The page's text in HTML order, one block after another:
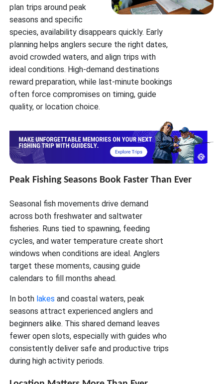
plan trips around peak
seasons and specific
species, availability disappears quickly. Early
planning helps anglers secure the right dates,
avoid crowded waters, and align trips with
ideal conditions. High-demand destinations
reward preparation, while last-minute bookings
often force compromises on timing, guide
quality, or location choice.
Peak Fishing Seasons Book Faster Than Ever
Seasonal fish movements drive demand
across both freshwater and saltwater
fisheries. Runs tied to spawning, feeding
cycles, and water temperature create short
windows when conditions are ideal. Anglers
target these moments, causing guide
calendars to fill months ahead.
In both lakesand coastal waters, peak
seasons attract experienced anglers and
beginners alike. This shared demand leaves
fewer open slots, especially with guides who
consistently deliver safe and productive trips
during high activity periods.